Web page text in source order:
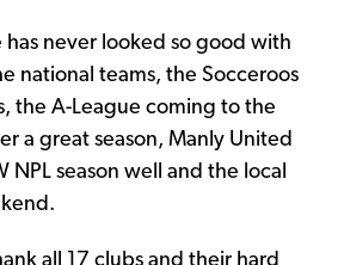
never looked so good with
national teams, the Socceroos
the A-League coming to the
a great season, Manly United
NPL season well and the local
all 17 clubs and their hard